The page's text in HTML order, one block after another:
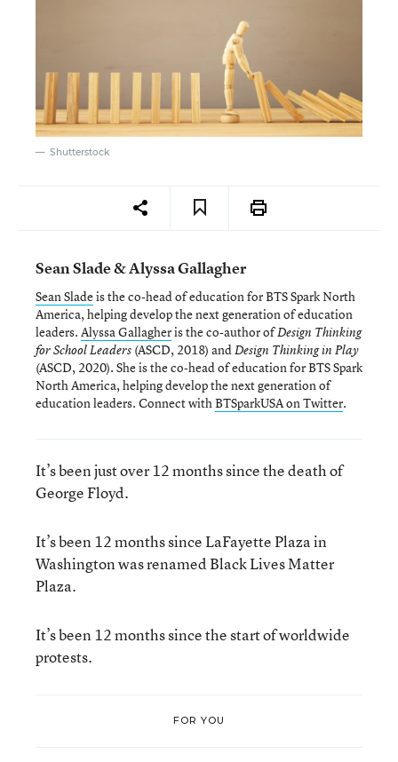
Shutterstock
Sean Slade & Alyssa Gallagher
Sean Sladeis the co-head of education for BTS Spark North
America, helping develop the next generation of education
leaders. Alyssa Gallagheris the co-author ofDesign Thinking
for School Leaders (ASCD, 2018) and Design Thinking in Play
(ASCD, 2020). She is the co-head of education for BTS Spark
North America, helping develop the next generation of
education leaders. Connect with BTSparkUSA on Twitter.
It’s been just over 12 months since the death of
George Floyd.
It’s been 12 months since LaFayette Plaza in
Washington was renamed Black Lives Matter
Plaza.
It’s been 12 months since the start of worldwide
protests.
FOR YOU